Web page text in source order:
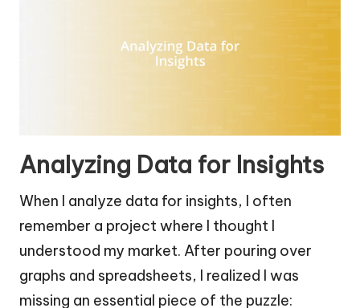
Analyzing Data for Insights
When I analyze data for insights, I often
remember a project where I thought I
understood my market. After pouring over
graphs and spreadsheets, I realized I was
missing an essential piece of the puzzle: